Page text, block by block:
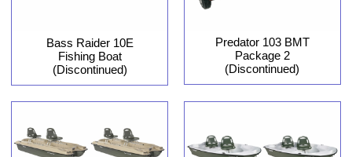
Bass Raider 10E
Fishing Boat
(Discontinued)
Predator 103 BMT
Package 2
(Discontinued)